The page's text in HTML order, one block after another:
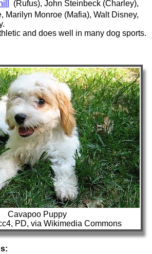
(Rufus), John Steinbeck (Charley),
Marilyn Monroe (Mafia), Walt Disney,
and does well in many dog sports.
Cavapoo Puppy
PD, via Wikimedia Commons